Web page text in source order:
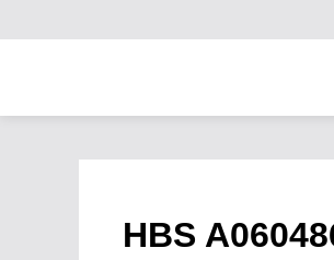
HBS
Hydraulics Suppliers